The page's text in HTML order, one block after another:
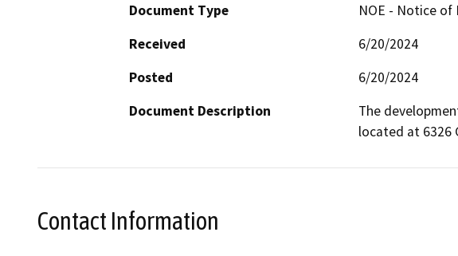
Document Type
NOE - Notice of
Received
6/20/2024
Posted
6/20/2024
Document Description
The
located at 6326
Contact Information